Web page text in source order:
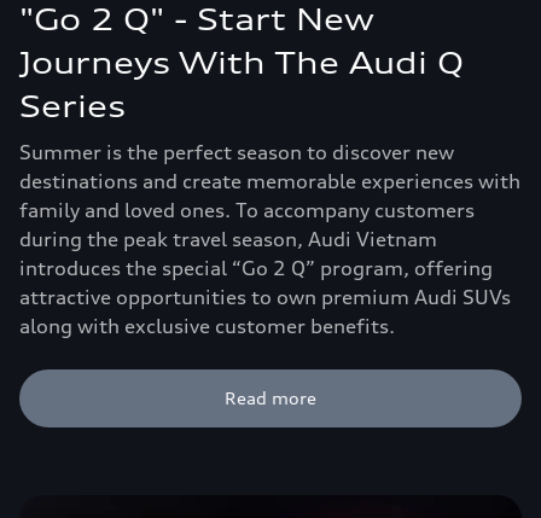
"Go 2 Q" - Start New
Journeys With The Audi Q
Series
Summer is the perfect season to discover new
destinations and create memorable experiences with
family and loved ones. To accompany customers
during the peak travel season, Audi Vietnam
introduces the special “Go 2 Q” program, offering
attractive opportunities to own premium Audi SUVs
along with exclusive customer benefits.
Read more